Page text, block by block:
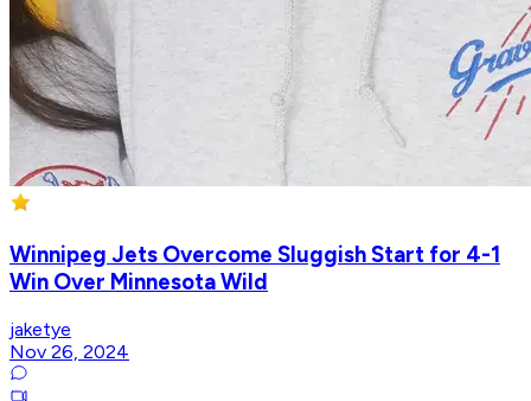
Winnipeg Jets Overcome Sluggish Start for 4-1
Win Over Minnesota Wild
jaketye
Nov 26, 2024